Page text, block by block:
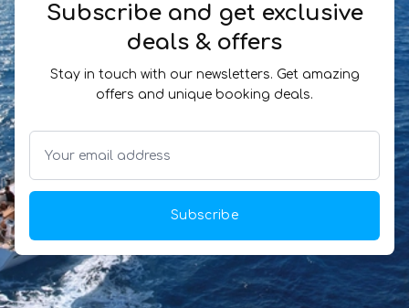
Subscribe and get exclusive
deals & offers
Stay in touch with our newsletters. Get amazing
offers and unique booking deals.
Subscribe